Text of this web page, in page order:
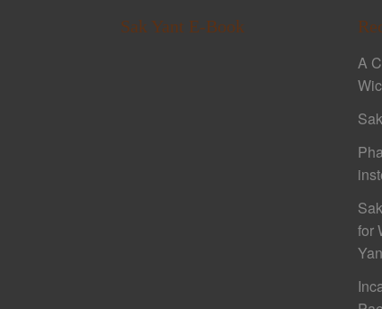
Sak Yant E-Book
A
for